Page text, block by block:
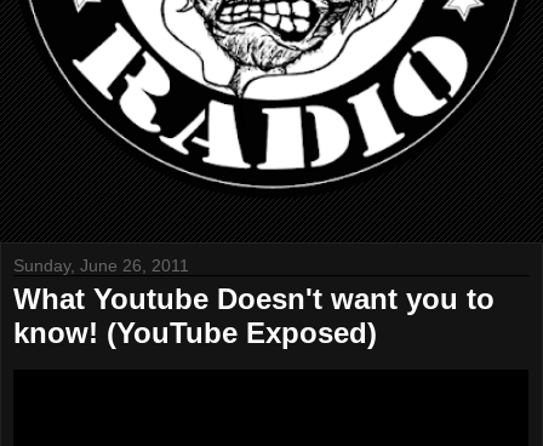
Sunday, June 26, 2011
What Youtube Doesn't want you to
know! (YouTube Exposed)